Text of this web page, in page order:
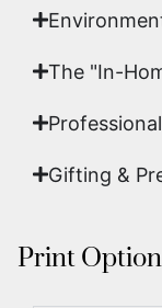
The "In-
Gifting &
Print